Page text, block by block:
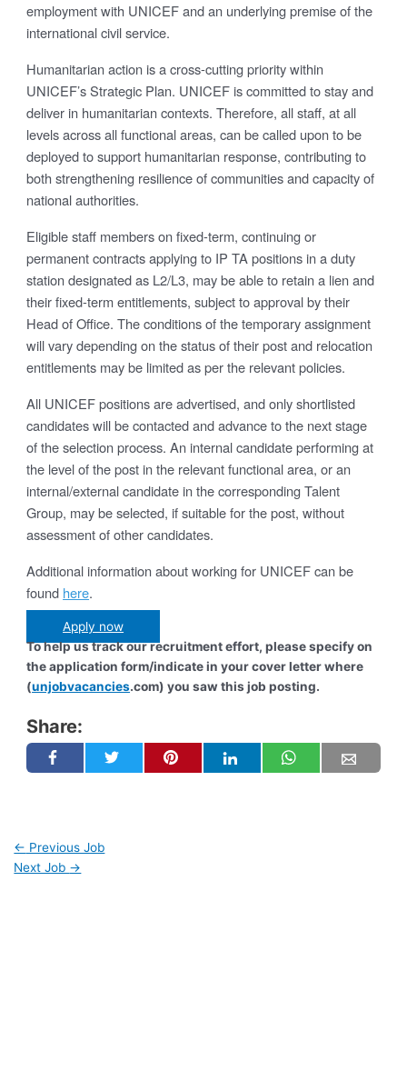
employment with UNICEF and an underlying premise of the
international civil service.
Humanitarian action is a cross-cutting priority within
UNICEF’s Strategic Plan. UNICEF is committed to stay and
deliver in humanitarian contexts. Therefore, all staff, at all
levels across all functional areas, can be called upon to be
deployed to support humanitarian response, contributing to
both strengthening resilience of communities and capacity of
national authorities.
Eligible staff members on fixed-term, continuing or
permanent contracts applying to IP TA positions in a duty
station designated as L2/L3, may be able to retain a lien and
their fixed-term entitlements, subject to approval by their
Head of Office. The conditions of the temporary assignment
will vary depending on the status of their post and relocation
entitlements may be limited as per the relevant policies.
All UNICEF positions are advertised, and only shortlisted
candidates will be contacted and advance to the next stage
of the selection process. An internal candidate performing at
the level of the post in the relevant functional area, or an
internal/external candidate in the corresponding Talent
Group, may be selected, if suitable for the post, without
assessment of other candidates.
Additional information about working for UNICEF can be
found here.
Apply now
To help us track our recruitment effort, please specify on
the application form/indicate in your cover letter where
(unjobvacancies.com) you saw this job posting.
Share:
← Previous Job
Next Job →